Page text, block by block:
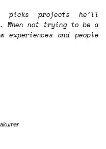
projects he’ll
not trying to be a
experiences and people